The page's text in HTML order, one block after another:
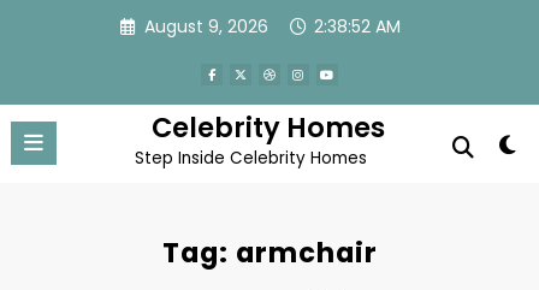
August 9, 2026 2:38:53 AM
Celebrity Homes
Step Inside Celebrity Homes
Tag: armchair